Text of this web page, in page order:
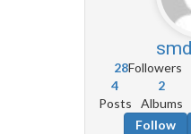
28Followers
4
Posts
2
Albums
Follow